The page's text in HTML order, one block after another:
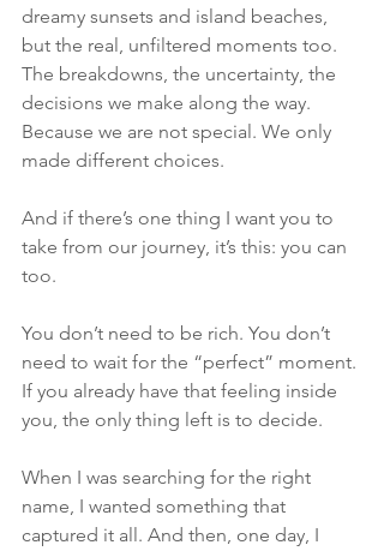
dreamy sunsets and island beaches,
but the real, unfiltered moments too.
The breakdowns, the uncertainty, the
decisions we make along the way.
Because we are not special. We only
made different choices.
And if there’s one thing I want you to
take from our journey, it’s this: you can
too.
You don’t need to be rich. You don’t
need to wait for the “perfect” moment.
If you already have that feeling inside
you, the only thing left is to decide.
When I was searching for the right
name, I wanted something that
captured it all. And then, one day, I